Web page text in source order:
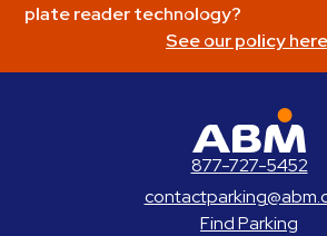
In
plate reader technology?
See our policy
877-727-5452
Find Parking